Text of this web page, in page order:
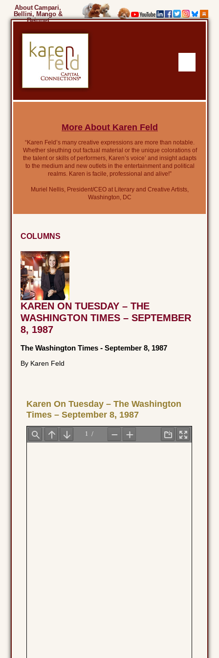
About Campari,
Bellini, Mango &
Beignet
More About Karen Feld
“Karen Feld’s many creative expressions are more than notable.
Whether sleuthing out factual material or the unique colorations of
the talent or skills of performers, Karen’s voice’ and insight adapts
to the medium and new outlets in the entertainment and political
realms. Karen is facile, professional and alive!”
Muriel Nellis, President/CEO at Literary and Creative Artists,
Washington, DC
COLUMNS
KAREN ON TUESDAY – THE
WASHINGTON TIMES – SEPTEMBER
8, 1987
The Washington Times -September 8, 1987
By Karen Feld
Karen On Tuesday – The Washington
Times – September 8, 1987